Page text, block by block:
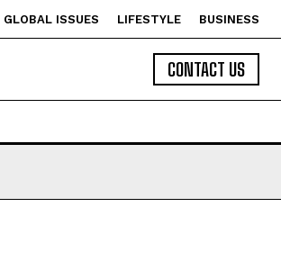
GLOBAL ISSUES LIFESTYLE BUSINESS
CONTACT US